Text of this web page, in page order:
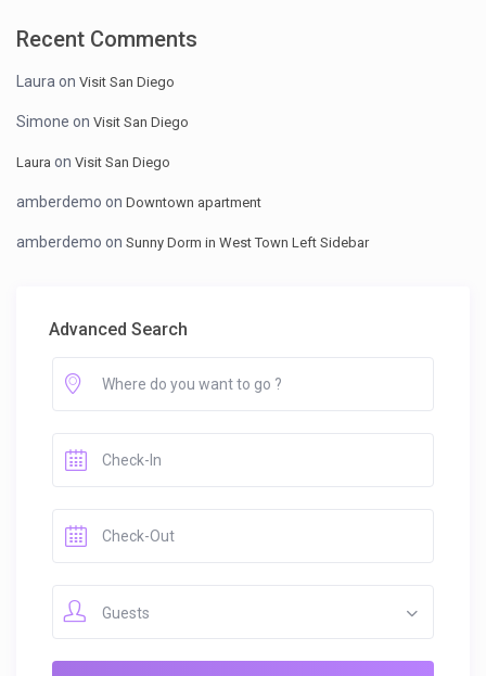
Recent Comments
Laura onVisit San Diego
Simone onVisit San Diego
Laura onVisit San Diego
amberdemo onDowntown apartment
amberdemo onSunny Dorm in West Town Left Sidebar
Advanced Search
Guests